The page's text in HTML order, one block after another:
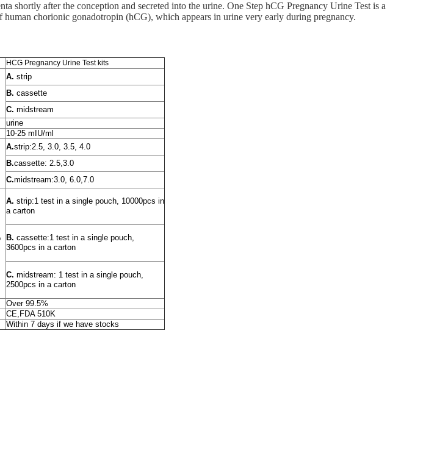
shortly after the conception and secreted into the urine. One Step hCG Pregnancy Urine Test is a
chorionic gonadotropin (hCG), which appears in urine very early during pregnancy.
HCG Pregnancy Urine Test kits
A. strip
B. cassette
C. midstream
urine
10-25 mIU/ml
A.strip:2.5, 3.0, 3.5, 4.0
B.cassette: 2.5,3.0
C.midstream:3.0, 6.0,7.0
A. strip:1 test in a single pouch, 10000pcs in
a carton
B. cassette:1 test in a single pouch,
3600pcs in a carton
C. midstream: 1 test in a single pouch,
2500pcs in a carton
Over 99.5%
CE,FDA 510K
Within 7 days if we have stocks